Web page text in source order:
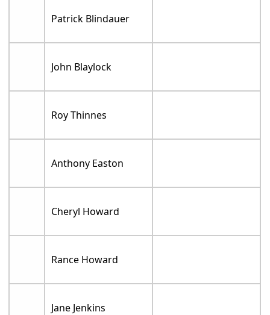
Patrick Blindauer
John Blaylock
Roy Thinnes
Anthony Easton
Cheryl Howard
Rance Howard
Jane Jenkins